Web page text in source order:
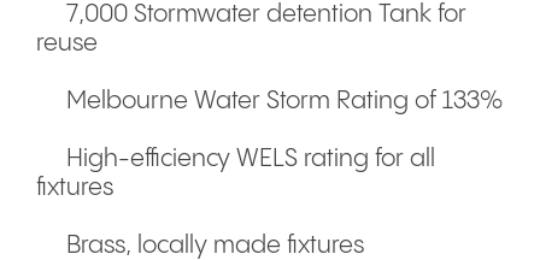
7,000 Stormwater detention Tank for
reuse
Melbourne Water Storm Rating of 133%
High-efficiency WELS rating for all
fixtures
Brass, locally made fixtures